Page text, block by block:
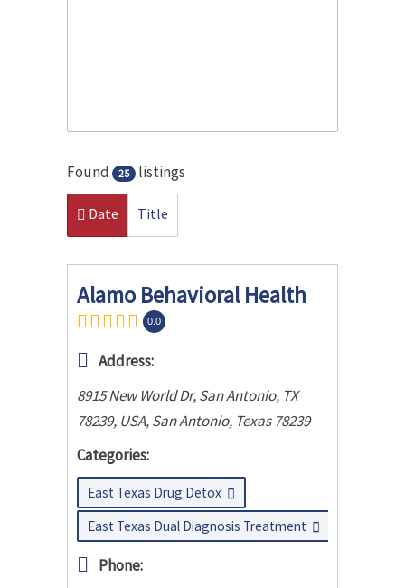
Found 25 listings
Date Title
Alamo Behavioral Health
0.0
Address:
8915 New World Dr, San Antonio, TX
78239, USA,San Antonio, Texas 78239
Categories:
East Texas Drug Detox
East Texas Dual Diagnosis Treatment
Phone: